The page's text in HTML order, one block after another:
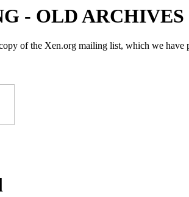
- OLD ARCHIVES
of the Xen.org mailing list, which we have